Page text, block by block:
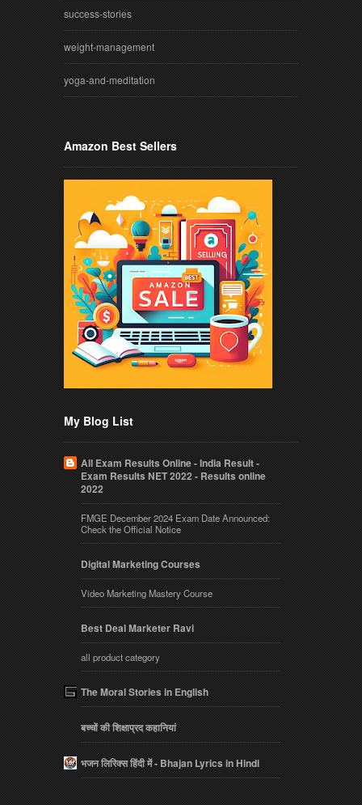
success-stories
weight-management
yoga-and-meditation
Amazon Best Sellers
My Blog List
All Exam Results Online - India Result -
Exam Results NET 2022 - Results online
2022
FMGE December 2024 Exam Date Announced:
Check the Official Notice
Digital Marketing Courses
Video Marketing Mastery Course
Best Deal Marketer Ravi
all product category
The Moral Stories in English
बच्चों की शिक्षाप्रद कहानियां
भजन लिरिक्स हिंदी में - Bhajan Lyrics in Hindi